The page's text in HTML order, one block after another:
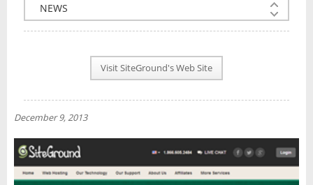
COMPANY INFO
PLAN INFO
NEWS
INTERVIEW
Visit SiteGround's Web Site
December 9, 2013